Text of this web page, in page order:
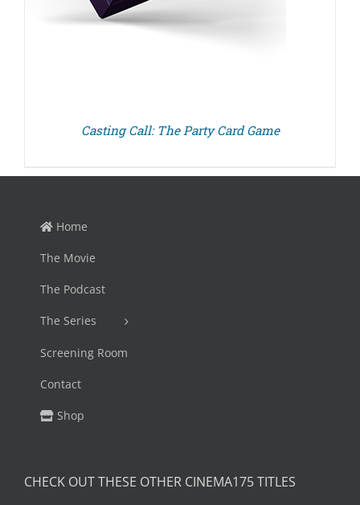
Casting Call: The Party Card Game
Home
The Movie
The Podcast
The Series
Screening Room
Contact
Shop
CHECK OUT THESE OTHER CINEMA175 TITLES